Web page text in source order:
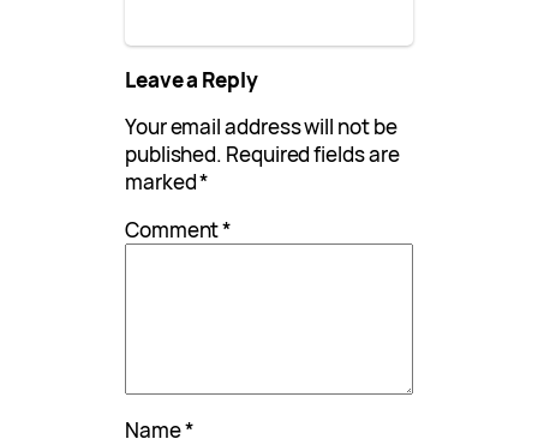
Leave a Reply
Your email address will not be
published. Required fields are
marked*
Comment*
Name*